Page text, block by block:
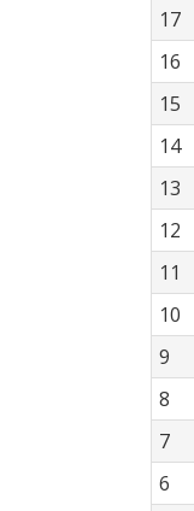
17
16
15
14
13
12
11
10
9
8
7
6